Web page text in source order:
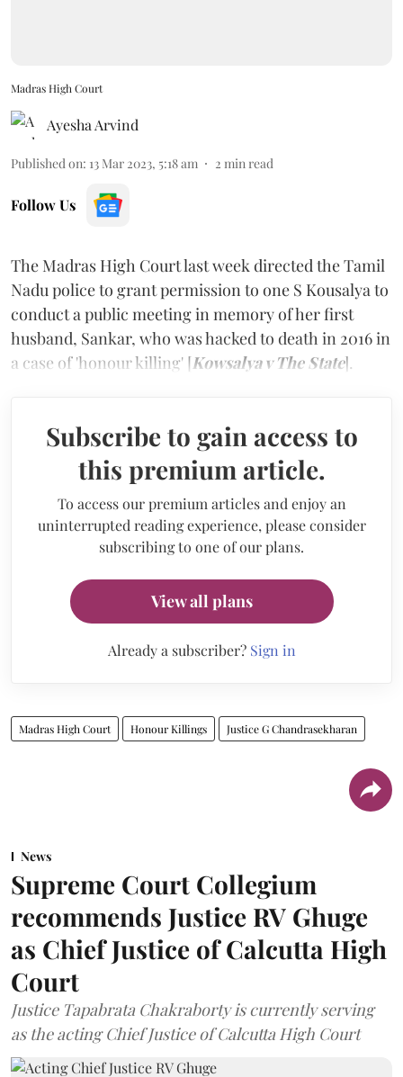
Madras High Court
Ayesha Arvind
Published on: 13 Mar 2023, 5:18 am 2 min read
Follow Us
The Madras High Court last week directed the Tamil
Nadu police to grant permission to one S Kousalya to
conduct a public meeting in memory of her first
husband, Sankar, who was hacked to death in 2016 in
a case of 'honour killing' [Kowsalya v The State].
Subscribe to gain access to
this premium article.
To access our premium articles and enjoy an
uninterrupted reading experience, please consider
subscribing to one of our plans.
View all plans
Already a subscriber? Sign in
Madras High Court Honour Killings Justice G Chandrasekharan
News
Supreme Court Collegium
recommends Justice RV Ghuge
as Chief Justice of Calcutta High
Court
Justice Tapabrata Chakraborty is currently serving
as the acting Chief Justice of Calcutta High Court